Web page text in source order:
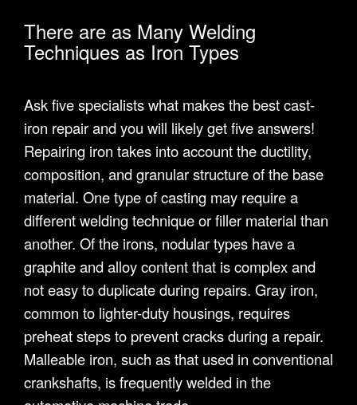
There are as Many Welding
Techniques as Iron Types
Ask five specialists what makes the best cast-
iron repair and you will likely get five answers!
Repairing iron takes into account the ductility,
composition, and granular structure of the base
material. One type of casting may require a
different welding technique or filler material than
another. Of the irons, nodular types have a
graphite and alloy content that is complex and
not easy to duplicate during repairs. Gray iron,
common to lighter-duty housings, requires
preheat steps to prevent cracks during a repair.
Malleable iron, such as that used in conventional
crankshafts, is frequently welded in the